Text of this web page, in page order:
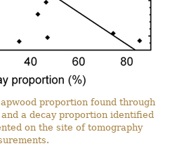
proportion found through
a decay proportion identified
on the site of tomography